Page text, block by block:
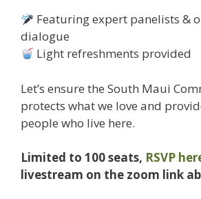
Featuring expert panelists &
dialogue
Light refreshments provided
Let’s ensure the South Maui
protects what we love and
people who live here.
Limited to 100 seats, RSVP
livestream on the zoom link